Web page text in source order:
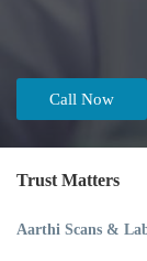
Call Now
Trust Matters
Aarthi Scans &